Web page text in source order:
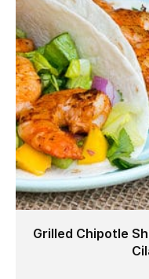
Grilled Chipotle